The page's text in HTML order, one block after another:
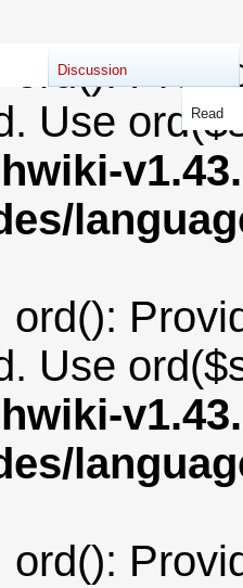
: ord():
Use
ord():
Use
ord():
Discussion
Read